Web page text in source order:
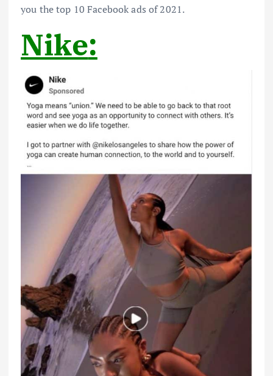
you the top 10 Facebook ads of 2021.
Nike: